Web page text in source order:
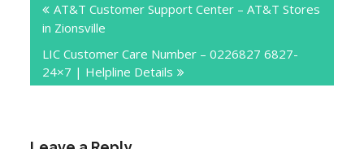
navigation
AT&T Customer Support Center – AT&T Stores
in Zionsville
LIC Customer Care Number – 0226827 6827-
24×7 | Helpline Details